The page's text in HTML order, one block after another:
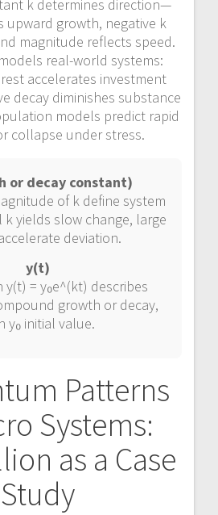
k determines direction—
upward growth, negative k
magnitude reflects speed.
real-world systems:
accelerates investment
decay diminishes substance
models predict rapid
collapse under stress.
or decay constant)
of k define system
k yields slow change, large
deviation.
y(t)
= y₀e^(kt) describes
growth or decay,
y₀ initial value.
Patterns
Systems:
as a Case
Study